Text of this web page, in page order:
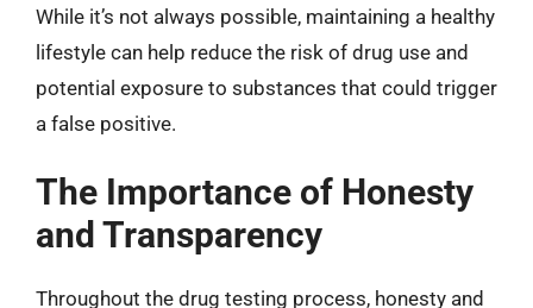
While it’s not always possible, maintaining a healthy
lifestyle can help reduce the risk of drug use and
potential exposure to substances that could trigger
a false positive.
The Importance of Honesty
and Transparency
Throughout the drug testing process, honesty and